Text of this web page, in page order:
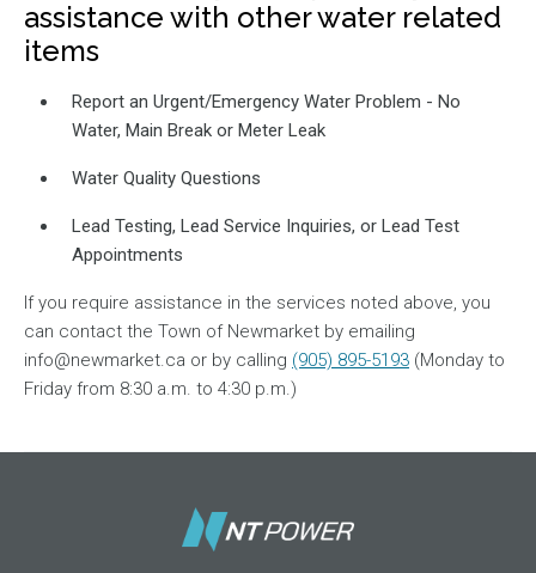
assistance with other water related
items
Report an Urgent/Emergency Water Problem - No
Water, Main Break or Meter Leak
Water Quality Questions
Lead Testing, Lead Service Inquiries, or Lead Test
Appointments
If you require assistance in the services noted above, you
can contact the Town of Newmarket by emailing
info@newmarket.ca or by calling (905) 895-5193 (Monday to
Friday from 8:30 a.m. to 4:30 p.m.)